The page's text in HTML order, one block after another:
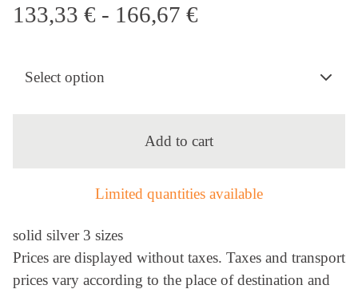
133,33 € - 166,67 €
Add to cart
Limited quantities available
solid silver 3 sizes
Prices are displayed without taxes. Taxes and transport
prices vary according to the place of destination and